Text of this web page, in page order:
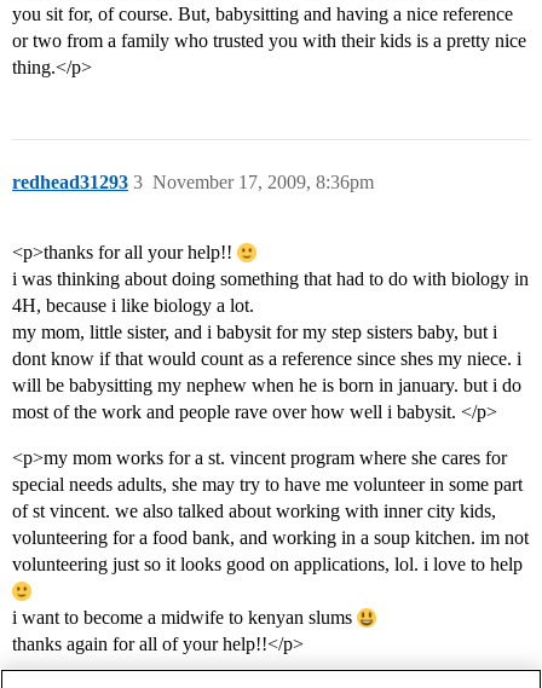
you sit for, of course. But, babysitting and having a nice reference
or two from a family who trusted you with their kids is a pretty nice
thing.</p>
redhead31293 November 17, 2009, 8:36pm
3
<p>thanks for all your help!!
i was thinking about doing something that had to do with biology in
4H, because i like biology a lot.
my mom, little sister, and i babysit for my step sisters baby, but i
dont know if that would count as a reference since shes my niece. i
will be babysitting my nephew when he is born in january. but i do
most of the work and people rave over how well i babysit. </p>
<p>my mom works for a st. vincent program where she cares for
special needs adults, she may try to have me volunteer in some part
of st vincent. we also talked about working with inner city kids,
volunteering for a food bank, and working in a soup kitchen. im not
volunteering just so it looks good on applications, lol. i love to help
i want to become a midwife to kenyan slums
thanks again for all of your help!!</p>